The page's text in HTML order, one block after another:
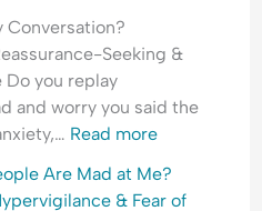
Conversation?
Seeking &
Do you replay
and worry you said the
Read more
Are Mad at Me?
& Fear of